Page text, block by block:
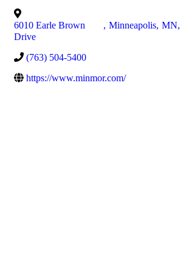
6010 Earle Brown
Drive
, Minneapolis, MN,
(763) 504-5400
https://www.minmor.com/